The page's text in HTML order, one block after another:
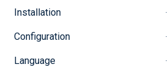
Installation
Configuration
Language
Examples
This module provides
remotely from Check Point
OPSEC LEA protocol. The